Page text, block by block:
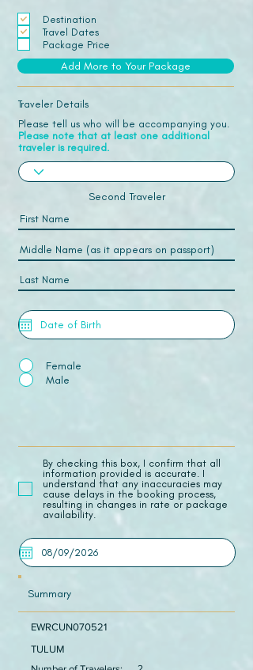
Destination
Travel Dates
Package Price
Add More to Your Package
Traveler Details
Please tell us who will be accompanying you.
Please note that at least one additional
traveler is required.
Second Traveler
Female
Male
​By checking this box, I confirm that all
information provided is accurate. I
understand that any inaccuracies may
cause delays in the booking process,
resulting in changes in rate or package
availability.
Summary
EWRCUN070521
TULUM